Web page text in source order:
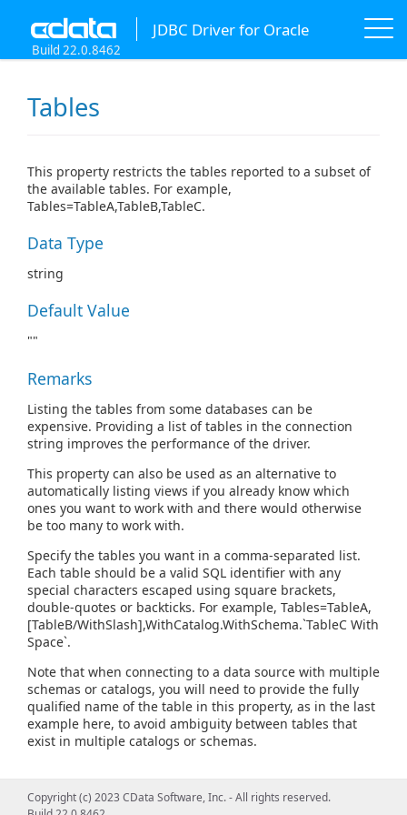
JDBC Driver for Oracle
Build 22.0.8462
Tables
This property restricts the tables reported to a subset of
the available tables. For example,
Tables=TableA,TableB,TableC.
Data Type
string
Default Value
""
Remarks
Listing the tables from some databases can be
expensive. Providing a list of tables in the connection
string improves the performance of the driver.
This property can also be used as an alternative to
automatically listing views if you already know which
ones you want to work with and there would otherwise
be too many to work with.
Specify the tables you want in a comma-separated list.
Each table should be a valid SQL identifier with any
special characters escaped using square brackets,
double-quotes or backticks. For example, Tables=TableA,
[TableB/WithSlash],WithCatalog.WithSchema.`TableC With
Space`.
Note that when connecting to a data source with multiple
schemas or catalogs, you will need to provide the fully
qualified name of the table in this property, as in the last
example here, to avoid ambiguity between tables that
exist in multiple catalogs or schemas.
Copyright (c) 2023 CData Software, Inc. - All rights reserved.